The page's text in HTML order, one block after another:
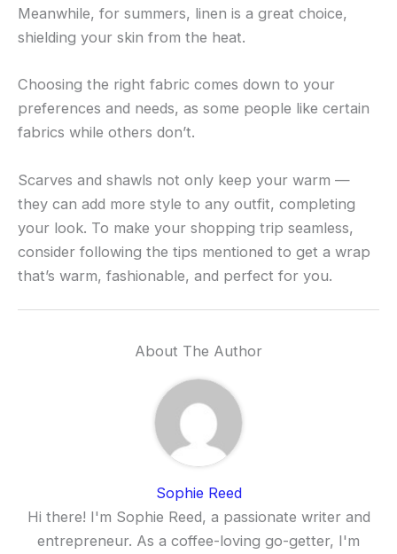
Meanwhile, for summers, linen is a great choice,
shielding your skin from the heat.
Choosing the right fabric comes down to your
preferences and needs, as some people like certain
fabrics while others don’t.
Scarves and shawls not only keep your warm —
they can add more style to any outfit, completing
your look. To make your shopping trip seamless,
consider following the tips mentioned to get a wrap
that’s warm, fashionable, and perfect for you.
About The Author
Sophie Reed
Hi there! I'm Sophie Reed, a passionate writer and
entrepreneur. As a coffee-loving go-getter, I'm